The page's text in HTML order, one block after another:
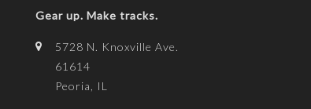
Gear up. Make tracks.
5728 N. Knoxville Ave.
61614
Peoria, IL